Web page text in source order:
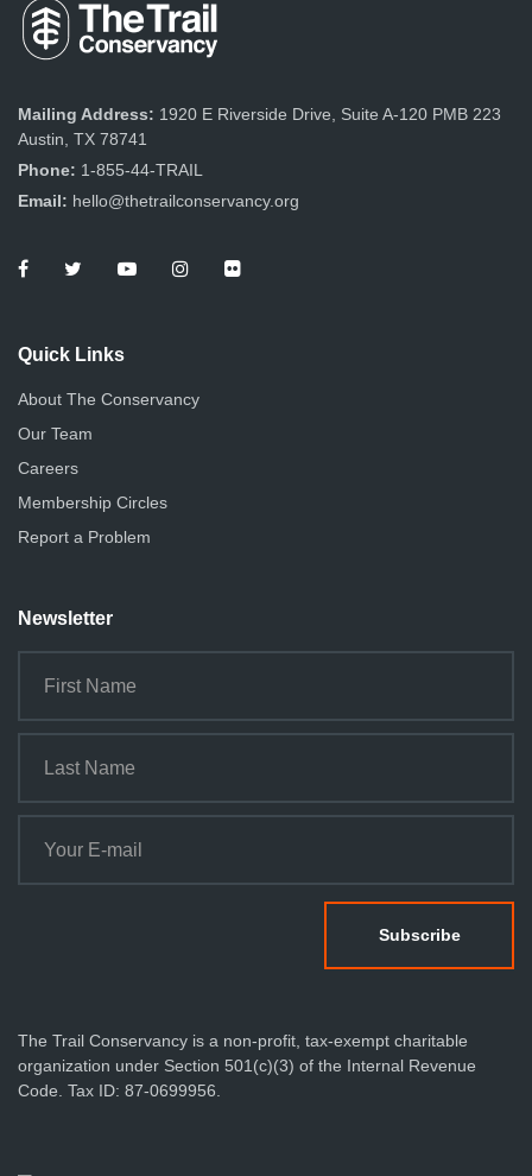
Mailing Address: 1920 E Riverside Drive, Suite A-120 PMB 223
Austin, TX 78741
Phone: 1-855-44-TRAIL
Email: hello@thetrailconservancy.org
Quick Links
About The Conservancy
Our Team
Careers
Membership Circles
Report a Problem
Newsletter
The Trail Conservancy is a non-profit, tax-exempt charitable
organization under Section 501(c)(3) of the Internal Revenue
Code. Tax ID: 87-0699956.